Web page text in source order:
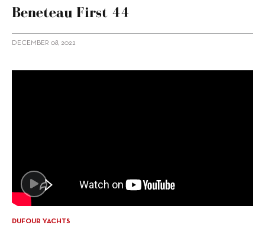
Beneteau First 44
DECEMBER 08, 2022
DUFOUR YACHTS